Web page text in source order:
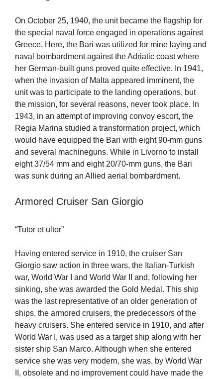
On October 25, 1940, the unit became the flagship for
the special naval force engaged in operations against
Greece. Here, the Bari was utilized for mine laying and
naval bombardment against the Adriatic coast where
her German-built guns proved quite effective. In 1941,
when the invasion of Malta appeared imminent, the
unit was to participate to the landing operations, but
the mission, for several reasons, never took place. In
1943, in an attempt of improving convoy escort, the
Regia Marina studied a transformation project, which
would have equipped the Bari with eight 90-mm guns
and several machineguns. While in Livorno to install
eight 37/54 mm and eight 20/70-mm guns, the Bari
was sunk during an Allied aerial bombardment.
Armored Cruiser San Giorgio
“Tutor et ultor”
Having entered service in 1910, the cruiser San
Giorgio saw action in three wars, the Italian-Turkish
war, World War I and World War II and, following her
sinking, she was awarded the Gold Medal. This ship
was the last representative of an older generation of
ships, the armored cruisers, the predecessors of the
heavy cruisers. She entered service in 1910, and after
World War I, was used as a target ship along with her
sister ship San Marco. Although when she entered
service she was very modern, she was, by World War
II, obsolete and no improvement could have made the